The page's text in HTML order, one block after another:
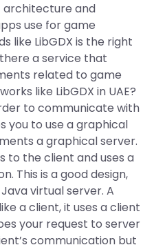
architecture and
use for game
like LibGDX is the right
a service that
related to game
like LibGDX in UAE?
to communicate with
you to use a graphical
a graphical server.
to the client and uses a
This is a good design,
virtual server. A
a client, it uses a client
your request to server
communication but